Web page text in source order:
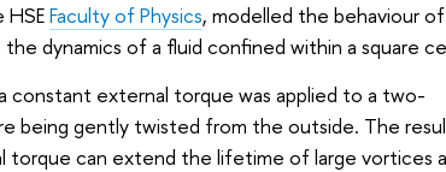
Faculty of Physics, modelled the behaviour of
dynamics of a fluid confined within a square
constant external torque was applied to a two-
being gently twisted from the outside. The
torque can extend the lifetime of large vortices